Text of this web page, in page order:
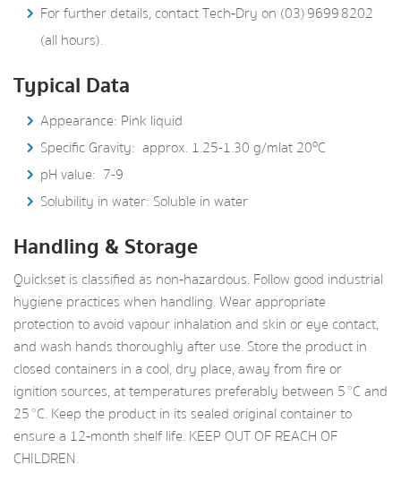
For further details, contact Tech‑Dry on (03) 9699 8202
(all hours).
Typical Data
Appearance: Pink liquid
Specific Gravity: approx. 1.25-1.30 g/ml at 20oC
pH value: 7-9
Solubility in water: Soluble in water
Handling & Storage
Quickset is classified as non‑hazardous. Follow good industrial
hygiene practices when handling. Wear appropriate
protection to avoid vapour inhalation and skin or eye contact,
and wash hands thoroughly after use. Store the product in
closed containers in a cool, dry place, away from fire or
ignition sources, at temperatures preferably between 5 °C and
25 °C. Keep the product in its sealed original container to
ensure a 12‑month shelf life. KEEP OUT OF REACH OF
CHILDREN.